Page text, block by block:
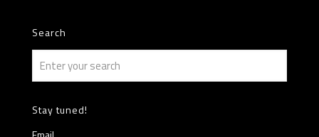
Search
Stay tuned!